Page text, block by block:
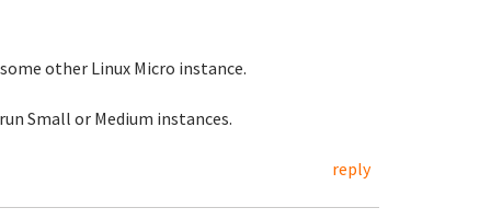
other Linux Micro instance.
Small or Medium instances.
reply